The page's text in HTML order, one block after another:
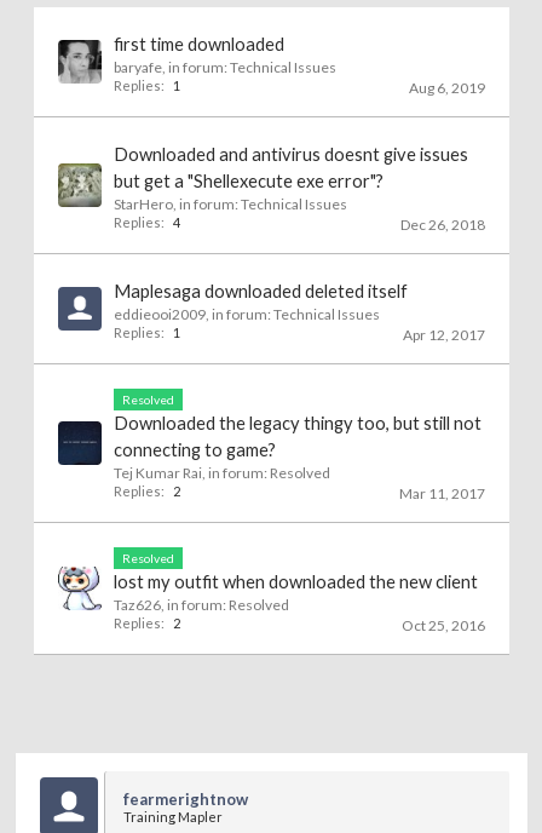
first time downloaded
baryafe, in forum: Technical Issues
Replies: 1 Aug 6, 2019
Downloaded and antivirus doesnt give issues
but get a "Shellexecute exe error"?
StarHero, in forum: Technical Issues
Replies: 4 Dec 26, 2018
Maplesaga downloaded deleted itself
eddieooi2009, in forum: Technical Issues
Replies: 1 Apr 12, 2017
Resolved
Downloaded the legacy thingy too, but still not
connecting to game?
Tej Kumar Rai, in forum: Resolved
Replies: 2 Mar 11, 2017
Resolved
lost my outfit when downloaded the new client
Taz626, in forum: Resolved
Replies: 2 Oct 25, 2016
fearmerightnow
Training Mapler